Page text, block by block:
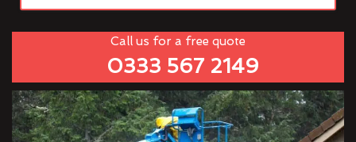
Call us for a free quote
0333 567 2149